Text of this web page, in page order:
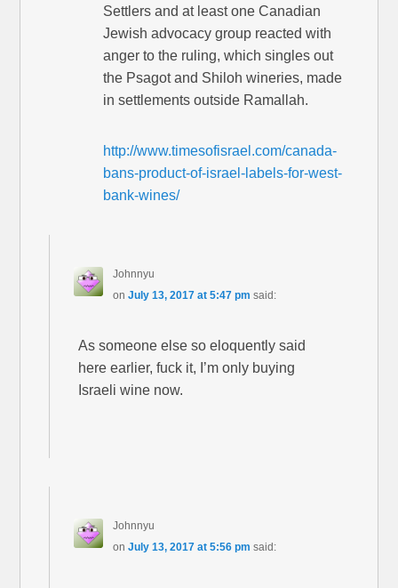
Settlers and at least one Canadian
Jewish advocacy group reacted with
anger to the ruling, which singles out
the Psagot and Shiloh wineries, made
in settlements outside Ramallah.
http://www.timesofisrael.com/canada-
bans-product-of-israel-labels-for-west-
bank-wines/
Johnnyu
on July 13, 2017 at 5:47 pm said:
As someone else so eloquently said
here earlier, fuck it, I’m only buying
Israeli wine now.
Johnnyu
on July 13, 2017 at 5:56 pm said: